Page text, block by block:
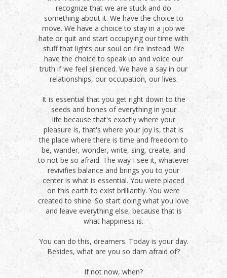
recognize that we are stuck and do
something about it. We have the choice to
move. We have a choice to stay in a job we
hate or quit and start occupying our time with
stuff that lights our soul on fire instead. We
have the choice to speak up and voice our
truth if we feel silenced. We have a say in our
relationships, our occupation, our lives.
It is essential that you get right down to the
seeds and bones of everything in your
life because that's exactly where your
pleasure is, that's where your joy is, that is
the place where there is time and freedom to
be, wander, wonder, write, sing, create, and
to not be so afraid. The way I see it, whatever
revivifies balance and brings you to your
center is what is essential. You were placed
on this earth to exist brilliantly. You were
created to shine. So start doing what you love
and leave everything else, because that is
what happiness is.
You can do this, dreamers. Today is your day.
Besides, what are you so darn afraid of?
If not now, when?